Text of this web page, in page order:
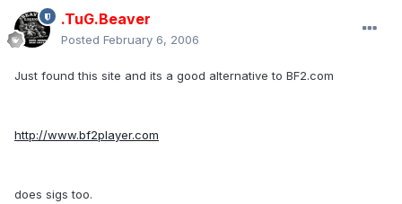
.TuG.Beaver
Posted February 6, 2006
Just found this site and its a good alternative to BF2.com
http://www.bf2player.com
does sigs too.